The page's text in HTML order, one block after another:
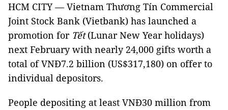
HCM CITY — Vietnam Thương Tín Commercial
Joint Stock Bank (Vietbank) has launched a
promotion for Tết(Lunar New Year holidays)
next February with nearly 24,000 gifts worth a
total of VNĐ7.2 billion (US$317,180) on offer to
individual depositors.
People depositing at least VNĐ30 million from